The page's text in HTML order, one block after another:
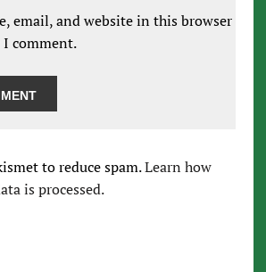
email, and website in this browser for
comment.
to reduce spam.Learn how
is processed.